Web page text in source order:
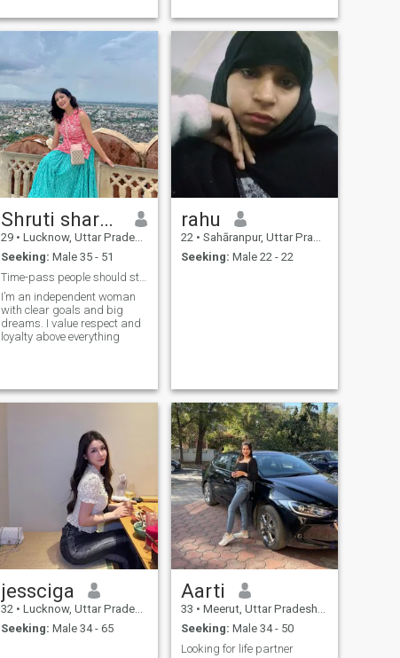
Shruti sharma
29 • Lucknow, Uttar Pradesh, India
Seeking: Male 35 - 51
Time-pass people should stay away
I’m an independent woman
with clear goals and big
dreams. I value respect and
loyalty above everything
rahu
22 • Sahāranpur, Uttar Pradesh, India
Seeking: Male 22 - 22
jessciga
32 • Lucknow, Uttar Pradesh, India
Seeking: Male 34 - 65
Aarti
33 • Meerut, Uttar Pradesh, India
Seeking: Male 34 - 50
Looking for life partner